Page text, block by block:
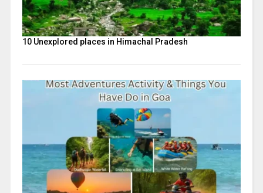
10 Unexplored places in Himachal Pradesh